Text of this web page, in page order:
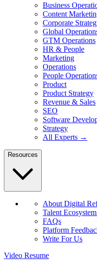
Business
Content
Corporate
Global
GTM Operations
HR & People
Marketing
Operations
People
Product
Product Strategy
Revenue & Sales
SEO
Software
Strategy
All Experts →
Resources
About Digital
Talent
FAQs
Platform
Write For Us
Video Resume